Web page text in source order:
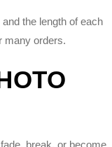
the length of each
many orders.